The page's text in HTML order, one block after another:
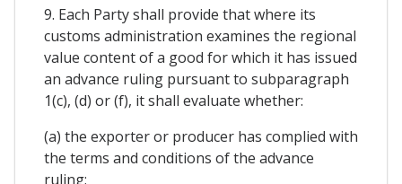
9. Each Party shall provide that where its
customs administration examines the regional
value content of a good for which it has issued
an advance ruling pursuant to subparagraph
1(c), (d) or (f), it shall evaluate whether:
(a) the exporter or producer has complied with
the terms and conditions of the advance
ruling;